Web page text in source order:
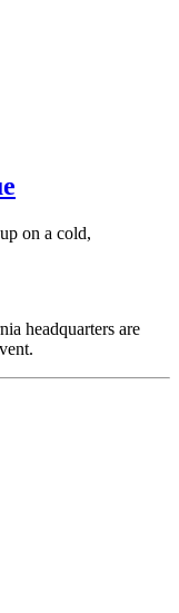
on a cold,
headquarters are